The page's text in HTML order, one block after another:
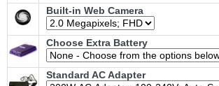
Built-in Web Camera
Choose Extra Battery
Standard AC Adapter